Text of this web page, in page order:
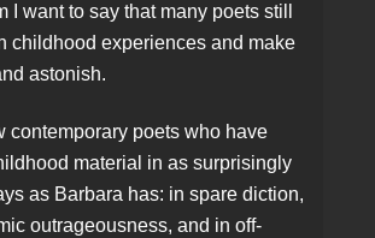
I want to say that many poets still
childhood experiences and make
astonish.
contemporary poets who have
material in as surprisingly
as Barbara has: in spare diction,
outrageousness, and in off-